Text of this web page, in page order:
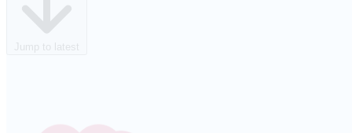
Jump to latest